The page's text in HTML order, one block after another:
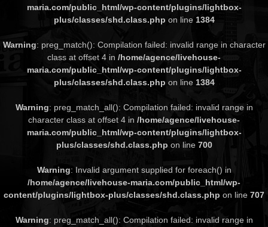
maria.com/public_html/wp-content/plugins/lightbox-
plus/classes/shd.class.php on line 1384
Warning: preg_match(): Compilation failed: invalid range in character
class at offset 4 in /home/agence/livehouse-
maria.com/public_html/wp-content/plugins/lightbox-
plus/classes/shd.class.php on line 1384
Warning: preg_match_all(): Compilation failed: invalid range in
character class at offset 4 in /home/agence/livehouse-
maria.com/public_html/wp-content/plugins/lightbox-
plus/classes/shd.class.php on line 700
Warning: Invalid argument supplied for foreach() in
/home/agence/livehouse-maria.com/public_html/wp-
content/plugins/lightbox-plus/classes/shd.class.php on line 707
Warning: preg_match_all(): Compilation failed: invalid range in